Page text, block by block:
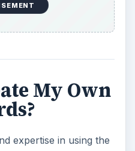
My Own
expertise in using the